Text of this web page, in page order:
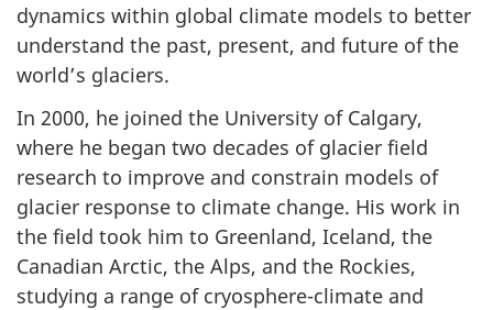
dynamics within global climate models to better
understand the past, present, and future of the
world’s glaciers.
In 2000, he joined the University of Calgary,
where he began two decades of glacier field
research to improve and constrain models of
glacier response to climate change. His work in
the field took him to Greenland, Iceland, the
Canadian Arctic, the Alps, and the Rockies,
studying a range of cryosphere-climate and